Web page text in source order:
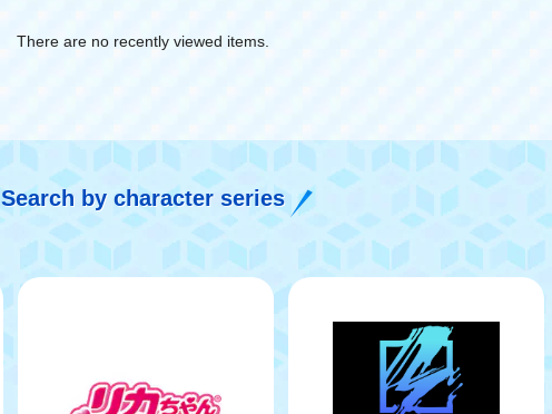
There are no recently viewed items.
Search by character series